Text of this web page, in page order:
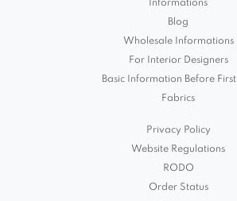
Informations
Blog
Wholesale Informations
For Interior Designers
Basic Information Before First
Fabrics
Privacy Policy
Website Regulations
RODO
Order Status